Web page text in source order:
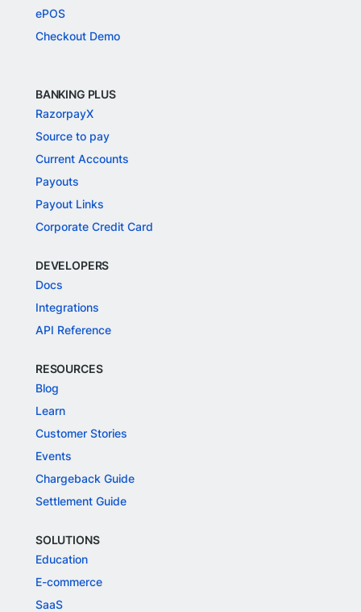
ePOS
Checkout Demo
BANKING PLUS
RazorpayX
Source to pay
Current Accounts
Payouts
Payout Links
Corporate Credit Card
DEVELOPERS
Docs
Integrations
API Reference
RESOURCES
Blog
Learn
Customer Stories
Events
Chargeback Guide
Settlement Guide
SOLUTIONS
Education
E-commerce
SaaS